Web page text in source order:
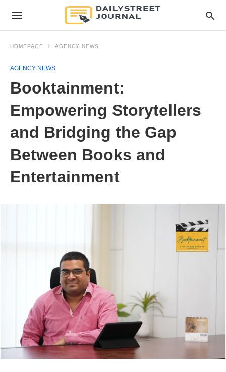
HOMEPAGE AGENCY NEWS
AGENCY NEWS
Booktainment:
Empowering Storytellers
and Bridging the Gap
Between Books and
Entertainment